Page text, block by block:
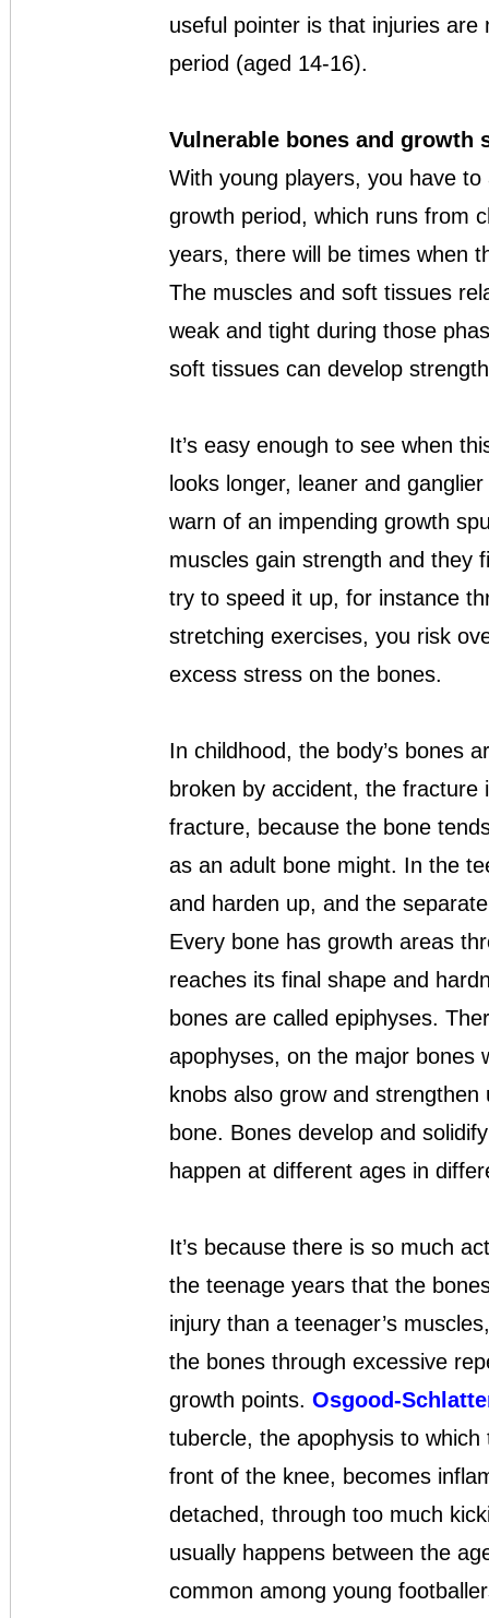
useful pointer is that injuries
period (aged 14-16).
Vulnerable bones and growth
With young players, you have
growth period, which runs from
years, there will be times when
The muscles and soft tissues
weak and tight during those
soft tissues can develop
It’s easy enough to see when
looks longer, leaner and
warn of an impending growth
muscles gain strength and they
try to speed it up, for instance
stretching exercises, you risk
excess stress on the bones.
In childhood, the body’s bones
broken by accident, the fracture
fracture, because the bone
as an adult bone might. In the
and harden up, and the
Every bone has growth areas
reaches its final shape and
bones are called epiphyses.
apophyses, on the major bones
knobs also grow and
bone. Bones develop and
happen at different ages in
It’s because there is so much
the teenage years that the
injury than a teenager’s
the bones through excessive
growth points. Osgood-
tubercle, the apophysis to
front of the knee, becomes
detached, through too much
usually happens between the
common among young